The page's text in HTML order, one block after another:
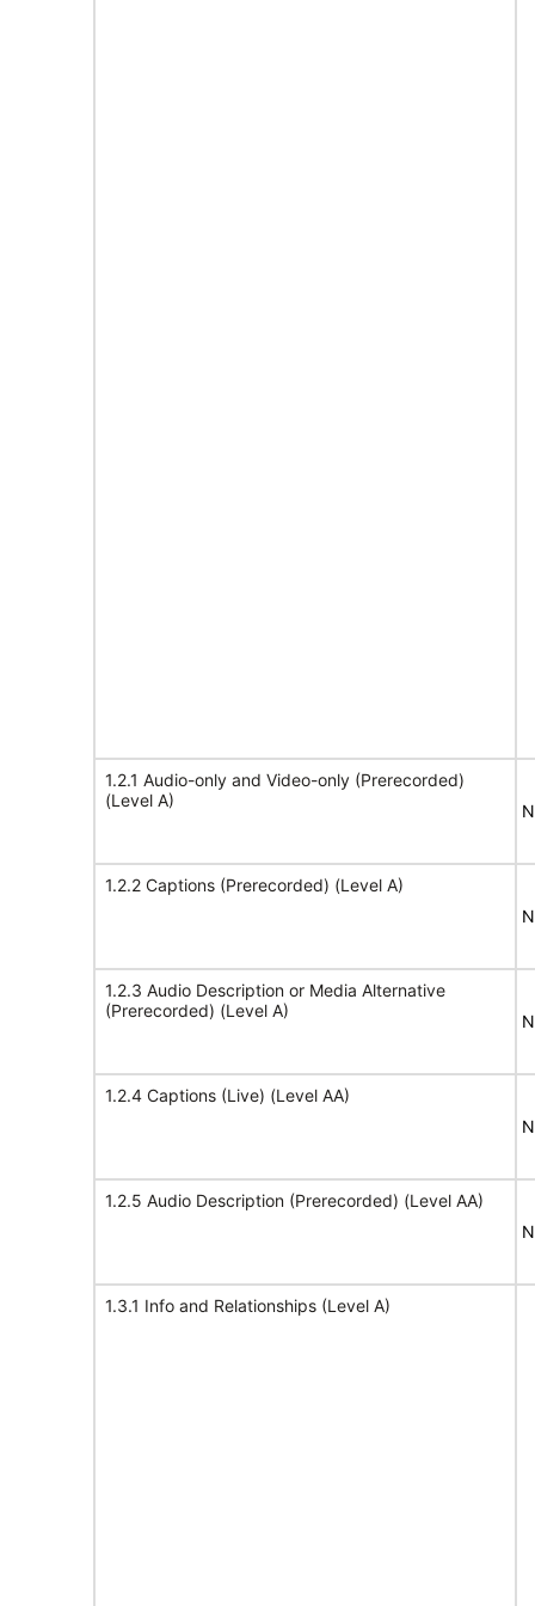
1.2.1 Audio-only and Video-only (Prerecorded)
(Level A)
1.2.2 Captions (Prerecorded) (Level A)
1.2.3 Audio Description or Media Alternative
(Prerecorded) (Level A)
1.2.4 Captions (Live) (Level AA)
1.2.5 Audio Description (Prerecorded) (Level AA)
1.3.1 Info and Relationships (Level A)